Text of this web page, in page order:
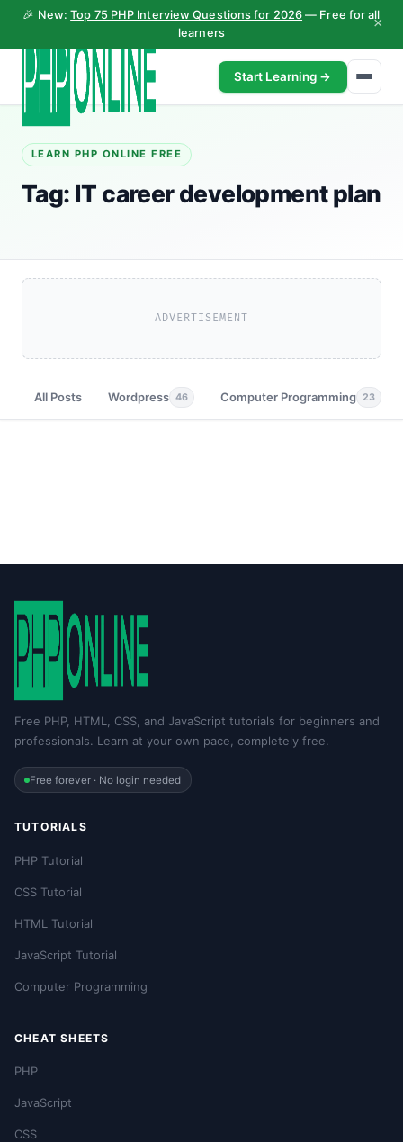
🎉 New:Top 75 PHP Interview Questions for 2026 — Free for all
learners
×
Start Learning →
LEARN PHP ONLINE FREE
Tag: IT career development plan
ADVERTISEMENT
All Posts Wordpress 46 Computer Programming 23
Free PHP, HTML, CSS, and JavaScript tutorials for beginners and
professionals. Learn at your own pace, completely free.
Free forever · No login needed
TUTORIALS
PHP Tutorial
CSS Tutorial
HTML Tutorial
JavaScript Tutorial
Computer Programming
CHEAT SHEETS
PHP
JavaScript
CSS